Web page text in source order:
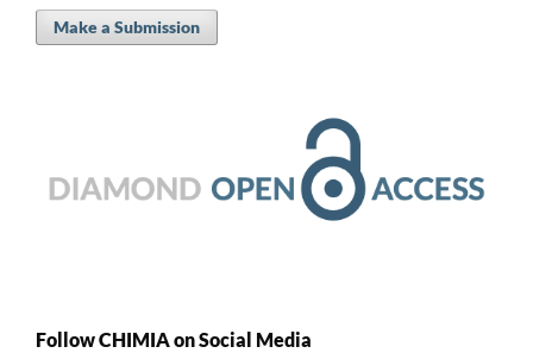
Make a Submission
Follow CHIMIA on Social Media